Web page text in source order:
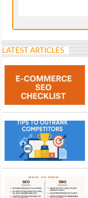
LATEST ARTICLES